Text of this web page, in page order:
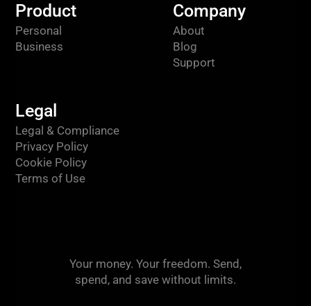
Product
Personal
Business
Company
About
Blog
Support
Legal
Legal & Compliance
Privacy Policy
Cookie Policy
Terms of Use
Your money. Your freedom. Send,
spend, and save without limits.